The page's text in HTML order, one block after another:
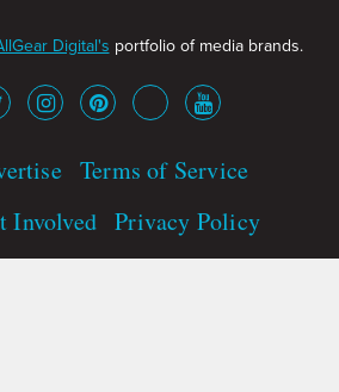
Digital's portfolio of media brands.
Terms of Service
Involved Privacy Policy